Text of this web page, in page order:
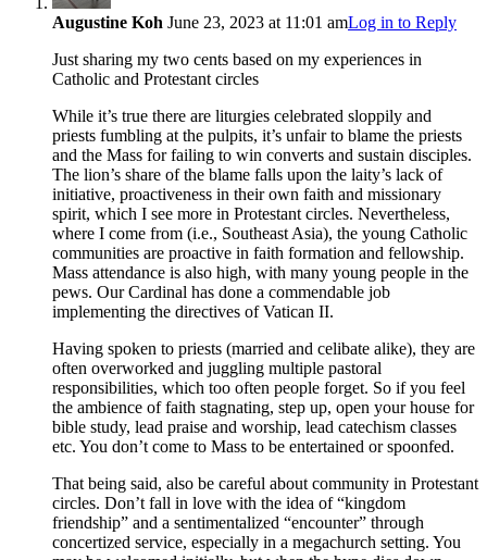
Augustine Koh June 23, 2023 at 11:01 amLog in to Reply
Just sharing my two cents based on my experiences in
Catholic and Protestant circles
While it’s true there are liturgies celebrated sloppily and
priests fumbling at the pulpits, it’s unfair to blame the priests
and the Mass for failing to win converts and sustain disciples.
The lion’s share of the blame falls upon the laity’s lack of
initiative, proactiveness in their own faith and missionary
spirit, which I see more in Protestant circles. Nevertheless,
where I come from (i.e., Southeast Asia), the young Catholic
communities are proactive in faith formation and fellowship.
Mass attendance is also high, with many young people in the
pews. Our Cardinal has done a commendable job
implementing the directives of Vatican II.
Having spoken to priests (married and celibate alike), they are
often overworked and juggling multiple pastoral
responsibilities, which too often people forget. So if you feel
the ambience of faith stagnating, step up, open your house for
bible study, lead praise and worship, lead catechism classes
etc. You don’t come to Mass to be entertained or spoonfed.
That being said, also be careful about community in Protestant
circles. Don’t fall in love with the idea of “kingdom
friendship” and a sentimentalized “encounter” through
concertized service, especially in a megachurch setting. You